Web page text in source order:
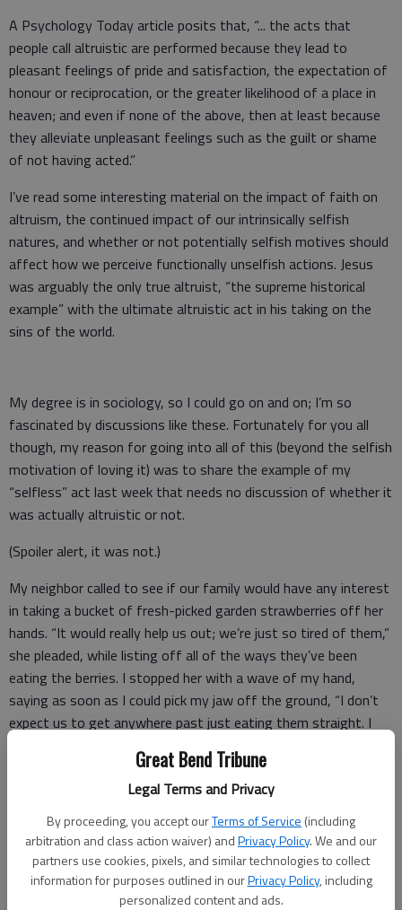
Great Bend Tribune
Legal Terms and Privacy
By proceeding, you accept ourTerms of Service (including
arbitration and class action waiver) andPrivacy Policy. We and our
partners use cookies, pixels, and similar technologies to collect
information for purposes outlined in ourPrivacy Policy, including
personalized content and ads.
A Psychology Today article posits that, “... the acts that
people call altruistic are performed because they lead to
pleasant feelings of pride and satisfaction, the expectation of
honour or reciprocation, or the greater likelihood of a place in
heaven; and even if none of the above, then at least because
they alleviate unpleasant feelings such as the guilt or shame
of not having acted.”
I’ve read some interesting material on the impact of faith on
altruism, the continued impact of our intrinsically selfish
natures, and whether or not potentially selfish motives should
affect how we perceive functionally unselfish actions. Jesus
was arguably the only true altruist, “the supreme historical
example” with the ultimate altruistic act in his taking on the
sins of the world.
My degree is in sociology, so I could go on and on; I’m so
fascinated by discussions like these. Fortunately for you all
though, my reason for going into all of this (beyond the selfish
motivation of loving it) was to share the example of my
“selfless” act last week that needs no discussion of whether it
was actually altruistic or not.
(Spoiler alert, it was not.)
My neighbor called to see if our family would have any interest
in taking a bucket of fresh-picked garden strawberries off her
hands. “It would really help us out; we’re just so tired of them,”
she pleaded, while listing off all of the ways they’ve been
eating the berries. I stopped her with a wave of my hand,
saying as soon as I could pick my jaw off the ground, “I don’t
expect us to get anywhere past just eating them straight. I
If only all selfless acts were so tasty.
There is zero question whether we benefited from our
charitableness. The smiles, sticky fingers, and stained shirts of
my children are proof enough.